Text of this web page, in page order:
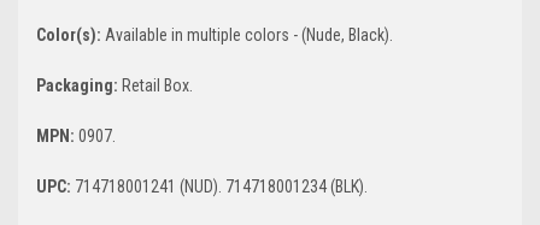
Color(s): Available in multiple colors - (Nude, Black).
Packaging: Retail Box.
MPN: 0907.
UPC: 714718001241 (NUD). 714718001234 (BLK).